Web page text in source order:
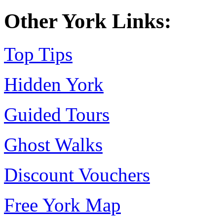
Other York Links:
Top Tips
Hidden York
Guided Tours
Ghost Walks
Discount Vouchers
Free York Map